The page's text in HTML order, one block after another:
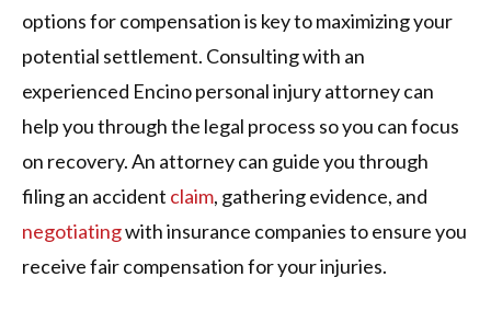
options for compensation is key to maximizing your
potential settlement. Consulting with an
experienced Encino personal injury attorney can
help you through the legal process so you can focus
on recovery. An attorney can guide you through
filing an accident claim, gathering evidence, and
negotiatingwith insurance companies to ensure you
receive fair compensation for your injuries.